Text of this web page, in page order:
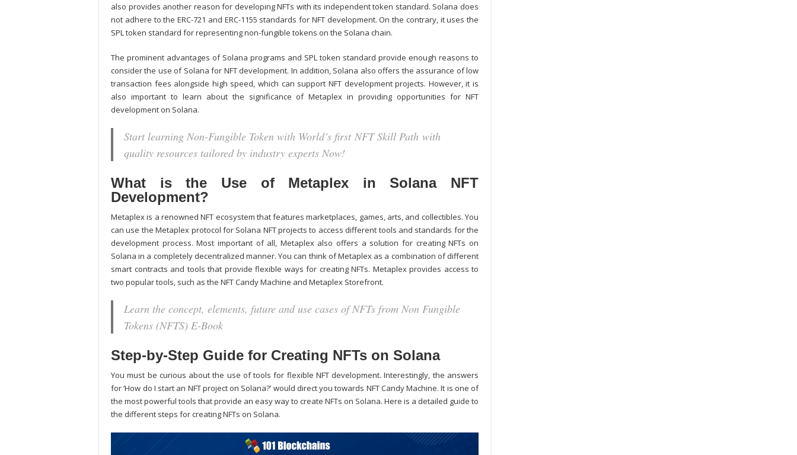
also provides another reason for developing NFTs with its independent token standard. Solana does
not adhere to the ERC-721 and ERC-1155 standards for NFT development. On the contrary, it uses the
SPL token standard for representing non-fungible tokens on the Solana chain.
The prominent advantages of Solana programs and SPL token standard provide enough reasons to
consider the use of Solana for NFT development. In addition, Solana also offers the assurance of low
transaction fees alongside high speed, which can support NFT development projects. However, it is
also important to learn about the significance of Metaplex in providing opportunities for NFT
development on Solana.
Start learning Non-Fungible Token with World’s first NFT Skill Path with
quality resources tailored by industry experts Now!
What is the Use of Metaplex in Solana NFT
Development?
Metaplex is a renowned NFT ecosystem that features marketplaces, games, arts, and collectibles. You
can use the Metaplex protocol for Solana NFT projects to access different tools and standards for the
development process. Most important of all, Metaplex also offers a solution for creating NFTs on
Solana in a completely decentralized manner. You can think of Metaplex as a combination of different
smart contracts and tools that provide flexible ways for creating NFTs. Metaplex provides access to
two popular tools, such as the NFT Candy Machine and Metaplex Storefront.
Learn the concept, elements, future and use cases of NFTs from Non Fungible
Tokens (NFTS) E-Book
Step-by-Step Guide for Creating NFTs on Solana
You must be curious about the use of tools for flexible NFT development. Interestingly, the answers
for ‘How do I start an NFT project on Solana?’ would direct you towards NFT Candy Machine. It is one of
the most powerful tools that provide an easy way to create NFTs on Solana. Here is a detailed guide to
the different steps for creating NFTs on Solana.